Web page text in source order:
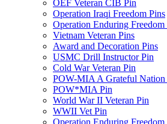
OEF Veteran CIB Pin
Operation Iraqi Freedom Pins
Operation Enduring Freedom
Vietnam Veteran Pins
Award and Decoration Pins
USMC Drill Instructor Pin
Cold War Veteran Pin
POW-MIA A Grateful Nation
POW*MIA Pin
World War II Veteran Pin
WWII Vet Pin
Operation Enduring Freedom